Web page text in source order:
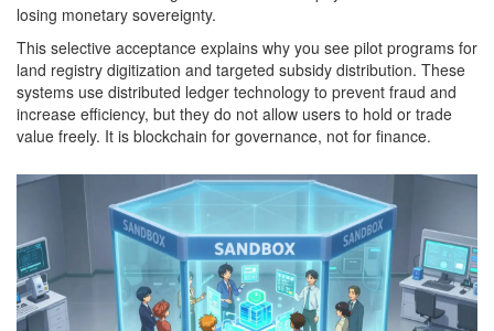
losing monetary sovereignty.
This selective acceptance explains why you see pilot programs for
land registry digitization and targeted subsidy distribution. These
systems use distributed ledger technology to prevent fraud and
increase efficiency, but they do not allow users to hold or trade
value freely. It is blockchain for governance, not for finance.